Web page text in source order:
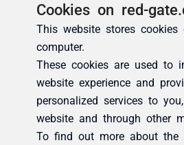
Cookies on red-
This website stores cookies
computer.
These cookies are used to
website experience and
personalized services to
website and through other
To find out more about the